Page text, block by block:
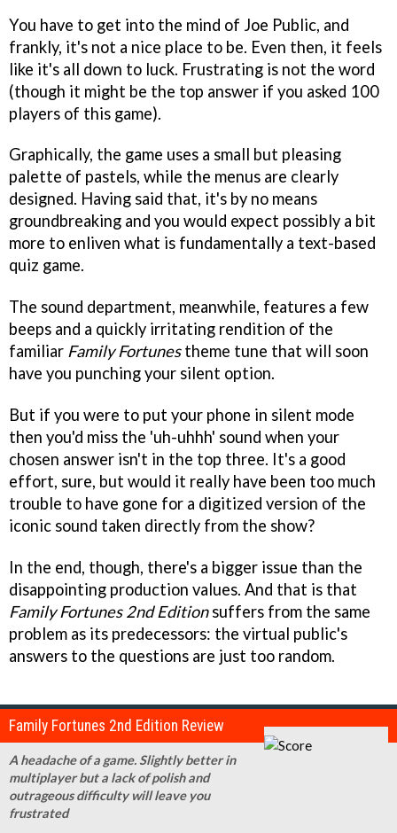
You have to get into the mind of Joe Public, and
frankly, it's not a nice place to be. Even then, it feels
like it's all down to luck. Frustrating is not the word
(though it might be the top answer if you asked 100
players of this game).
Graphically, the game uses a small but pleasing
palette of pastels, while the menus are clearly
designed. Having said that, it's by no means
groundbreaking and you would expect possibly a bit
more to enliven what is fundamentally a text-based
quiz game.
The sound department, meanwhile, features a few
beeps and a quickly irritating rendition of the
familiar Family Fortunestheme tune that will soon
have you punching your silent option.
But if you were to put your phone in silent mode
then you'd miss the 'uh-uhhh' sound when your
chosen answer isn't in the top three. It's a good
effort, sure, but would it really have been too much
trouble to have gone for a digitized version of the
iconic sound taken directly from the show?
In the end, though, there's a bigger issue than the
disappointing production values. And that is that
Family Fortunes 2nd Editionsuffers from the same
problem as its predecessors: the virtual public's
answers to the questions are just too random.
Family Fortunes 2nd Edition Review
A headache of a game. Slightly better in
multiplayer but a lack of polish and
outrageous difficulty will leave you
frustrated